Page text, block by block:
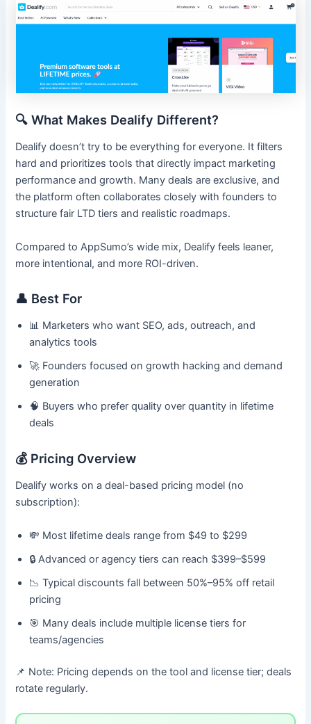
🔍 What Makes Dealify Different?
Dealify doesn’t try to be everything for everyone. It filters
hard and prioritizes tools that directly impact marketing
performance and growth. Many deals are exclusive, and
the platform often collaborates closely with founders to
structure fair LTD tiers and realistic roadmaps.
Compared to AppSumo’s wide mix, Dealify feels leaner,
more intentional, and more ROI-driven.
👤 Best For
📊 Marketers who want SEO, ads, outreach, and
analytics tools
🚀 Founders focused on growth hacking and demand
generation
🧠 Buyers who prefer quality over quantity in lifetime
deals
💰 Pricing Overview
Dealify works on a deal-based pricing model (no
subscription):
💸 Most lifetime deals range from $49 to $299
🔒 Advanced or agency tiers can reach $399–$599
📉 Typical discounts fall between 50%–95% off retail
pricing
🎯 Many deals include multiple license tiers for
teams/agencies
📌 Note: Pricing depends on the tool and license tier; deals
rotate regularly.